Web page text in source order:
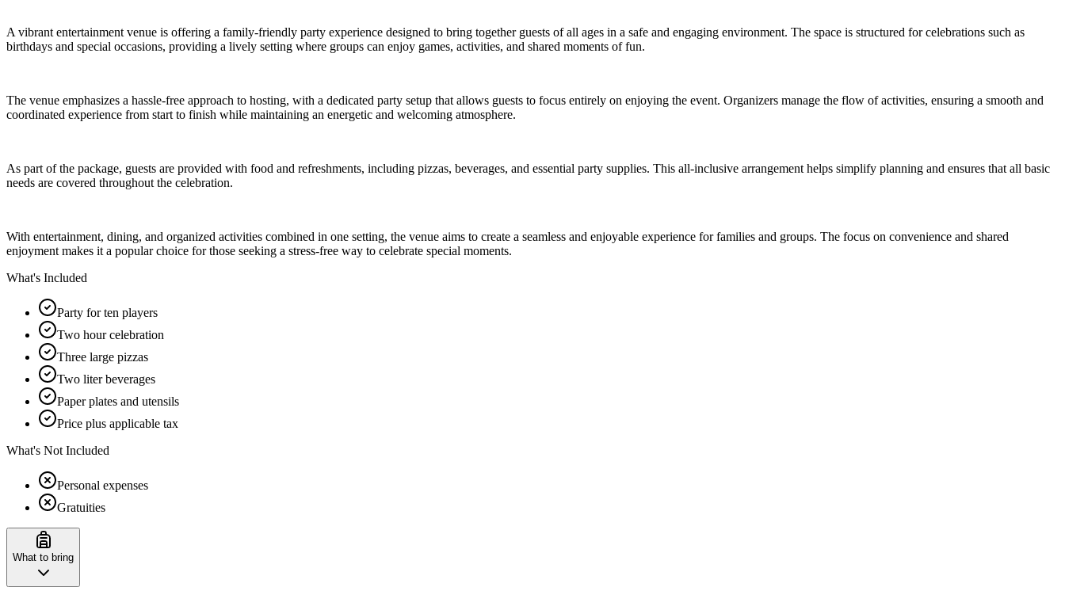
A vibrant entertainment venue is offering a family-friendly party experience designed to bring together guests of all ages in a safe and engaging environment. The space is structured for celebrations such as
birthdays and special occasions, providing a lively setting where groups can enjoy games, activities, and shared moments of fun.
The venue emphasizes a hassle-free approach to hosting, with a dedicated party setup that allows guests to focus entirely on enjoying the event. Organizers manage the flow of activities, ensuring a smooth and
coordinated experience from start to finish while maintaining an energetic and welcoming atmosphere.
As part of the package, guests are provided with food and refreshments, including pizzas, beverages, and essential party supplies. This all-inclusive arrangement helps simplify planning and ensures that all basic
needs are covered throughout the celebration.
With entertainment, dining, and organized activities combined in one setting, the venue aims to create a seamless and enjoyable experience for families and groups. The focus on convenience and shared
enjoyment makes it a popular choice for those seeking a stress-free way to celebrate special moments.
What's Included
Party for ten players
Two hour celebration
Three large pizzas
Two liter beverages
Paper plates and utensils
Price plus applicable tax
What's Not Included
Personal expenses
Gratuities
What to bring